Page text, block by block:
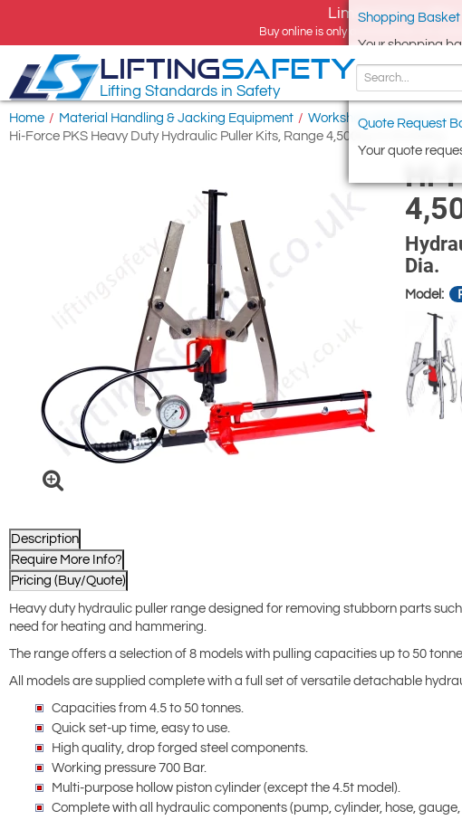
Limited time
Buy online is only available for UK
Shopping Basket
Your shopping
Quote Request
Your quote
LIFTINGSAFETY
Lifting Standards in Safety
Home / Material Handling & Jacking Equipment / Workshop and Shop Floor
Hi-Force PKS Heavy Duty Hydraulic Puller Kits, Range 4,500kg to 50,000kg
Hi-
Dia.
Model:
Description
Require More Info?
Pricing (Buy/Quote)
Heavy duty hydraulic puller range designed for removing stubborn parts
need for heating and hammering.
The range offers a selection of 8 models with pulling capacities up to 50
All models are supplied complete with a full set of versatile detachable
Capacities from 4.5 to 50 tonnes.
Quick set-up time, easy to use.
High quality, drop forged steel components.
Working pressure 700 Bar.
Multi-purpose hollow piston cylinder (except the 4.5t model).
Complete with all hydraulic components (pump, cylinder, hose, gauge,